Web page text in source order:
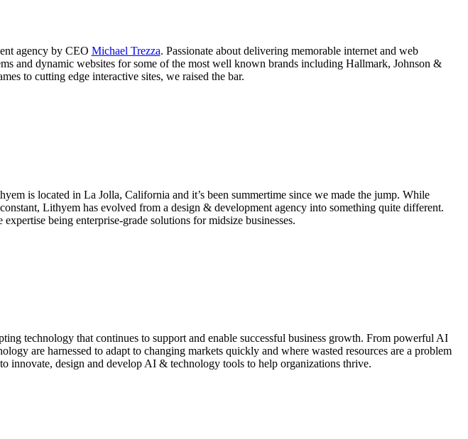
agency by CEO Michael Trezza. Passionate about delivering memorable internet and web
and dynamic websites for some of the most well known brands including Hallmark, Johnson &
to cutting edge interactive sites, we raised the bar.
is located in La Jolla, California and it’s been summertime since we made the jump. While
Lithyem has evolved from a design & development agency into something quite different.
being enterprise-grade solutions for midsize businesses.
technology that continues to support and enable successful business growth. From powerful AI
are harnessed to adapt to changing markets quickly and where wasted resources are a problem
design and develop AI & technology tools to help organizations thrive.